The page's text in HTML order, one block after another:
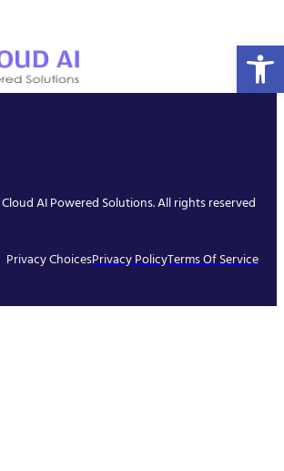
AI Powered Solutions. All rights reserved
Privacy ChoicesPrivacy PolicyTerms Of Service